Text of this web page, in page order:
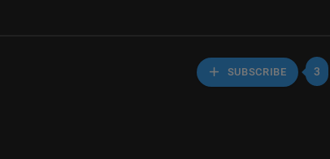
SUBSCRIBE 3